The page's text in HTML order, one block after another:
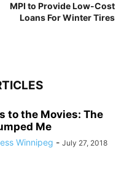
MPI to Provide Low-Cost
Loans For Winter Tires
to the Movies: The
Me
Winnipeg - July 27, 2018